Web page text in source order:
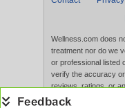
Wellness.com does
treatment nor do we
or professional listed
verify the accuracy
reviews, ratings, or
Content, services,